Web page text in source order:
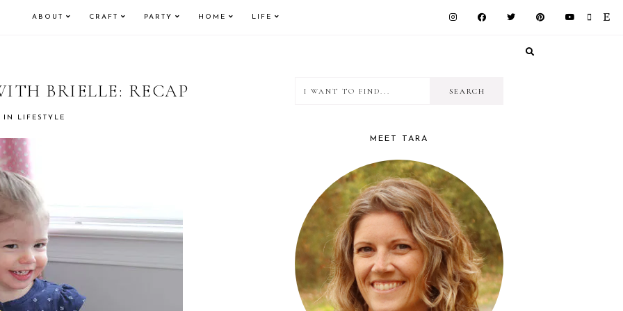
ABOUT CRAFT PARTY HOME LIFE
BRIELLE: RECAP
IN LIFESTYLE
PRIMARY
find...
MEET TARA